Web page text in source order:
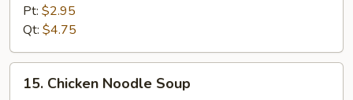
Rice
Soup
Pt: $2.95
Qt: $4.75
Chicken
15. Chicken Noodle Soup